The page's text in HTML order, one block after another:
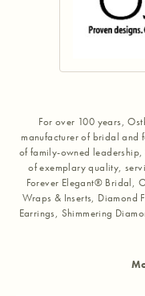
For over 100 years,
manufacturer of bridal and
of family-owned
of exemplary quality,
Forever Elegant® Bridal,
Wraps & Inserts, Diamond
Earrings, Shimmering